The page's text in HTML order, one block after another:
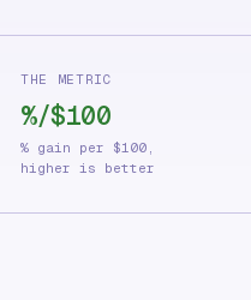
THE METRIC
%/$100
% gain per $100,
higher is better